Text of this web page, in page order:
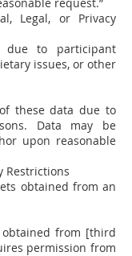
Legal, or Privacy
due to participant
issues, or other
these data due to
Data may be
upon reasonable
Restrictions
obtained from an
from [third
permission from